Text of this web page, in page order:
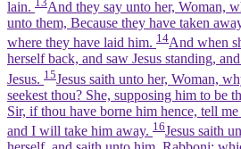
lain.
And they say unto her, Woman,
unto them, Because they have taken
where they have laid him. 14And when
herself back, and saw Jesus standing,
Jesus. 15Jesus saith unto her, Woman,
seekest thou? She, supposing him to be
Sir, if thou have borne him hence, tell
and I will take him away. 16Jesus saith